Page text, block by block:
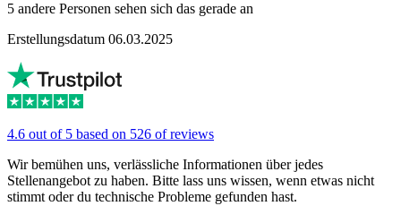
5 andere Personen sehen sich das gerade an
Erstellungsdatum 06.03.2025
4.6 out of 5 based on 526 of reviews
Wir bemühen uns, verlässliche Informationen über jedes
Stellenangebot zu haben. Bitte lass uns wissen, wenn etwas nicht
stimmt oder du technische Probleme gefunden hast.